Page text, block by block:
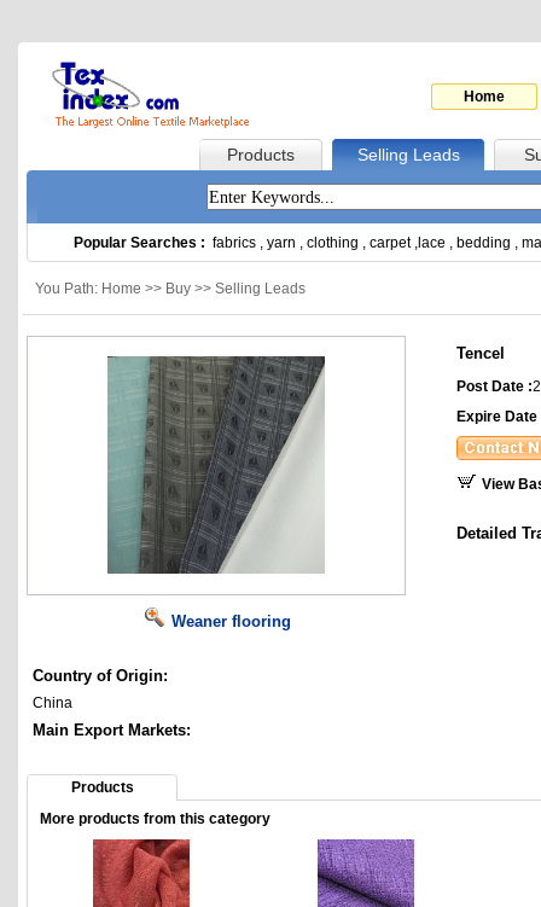
Home
Products Selling Leads
Popular Searches : fabrics , yarn , clothing , carpet, lace , bedding ,
You Path: Home >> Buy >> Selling Leads
Weaner flooring
Country of Origin:
China
Main Export Markets:
Tencel
Post Date :
Expire Date
View
Detailed
Products
More products from this category